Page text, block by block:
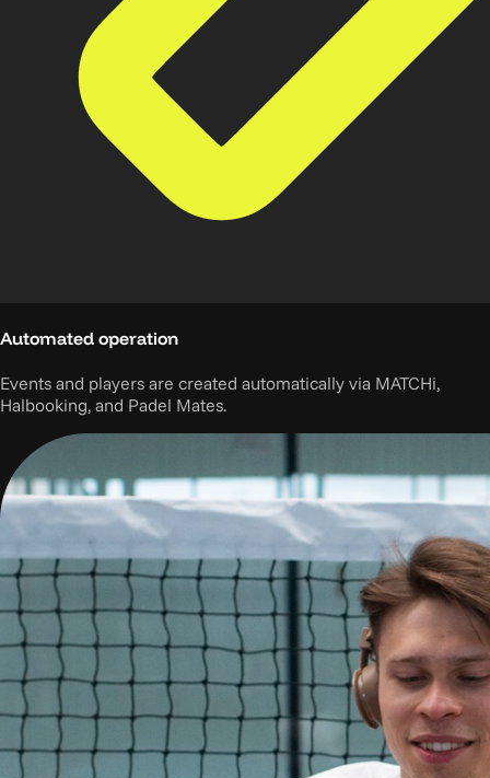
Automated operation
Events and players are created automatically via MATCHi,
Halbooking, and Padel Mates.